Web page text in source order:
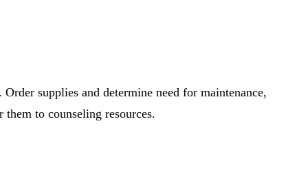
supplies and determine need for maintenance,
to counseling resources.